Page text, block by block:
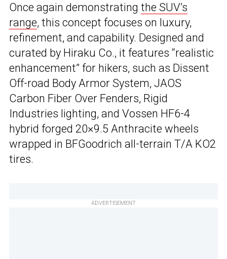
Once again demonstrating the SUV’s
range, this concept focuses on luxury,
refinement, and capability. Designed and
curated by Hiraku Co., it features “realistic
enhancement” for hikers, such as Dissent
Off-road Body Armor System, JAOS
Carbon Fiber Over Fenders, Rigid
Industries lighting, and Vossen HF6-4
hybrid forged 20×9.5 Anthracite wheels
wrapped in BFGoodrich all-terrain T/A KO2
tires.
ADVERTISEMENT